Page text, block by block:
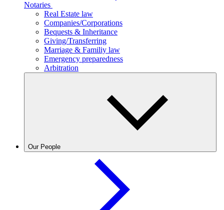
Notaries
Real Estate law
Companies/Corporations
Bequests & Inheritance
Giving/Transferring
Marriage & Familiy law
Emergency preparedness
Arbitration
Our People